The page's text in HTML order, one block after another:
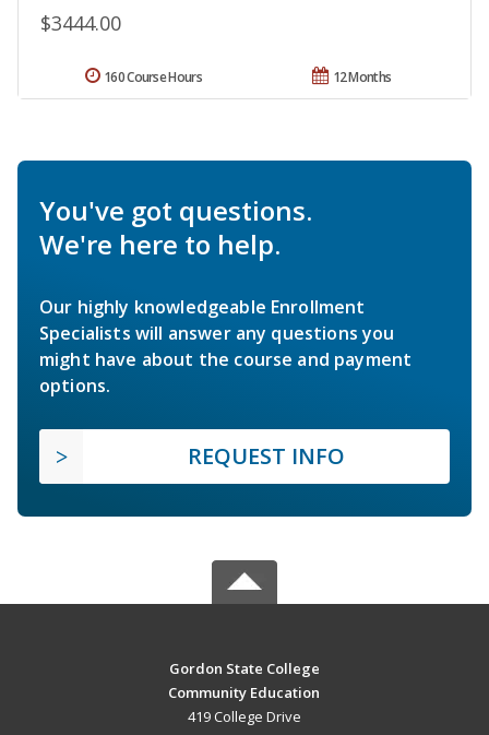
$3444.00
12 Months
160 Course Hours
You've got questions.
We're here to help.
Our highly knowledgeable Enrollment
Specialists will answer any questions you
might have about the course and payment
options.
REQUEST INFO
Gordon State College
Community Education
419 College Drive